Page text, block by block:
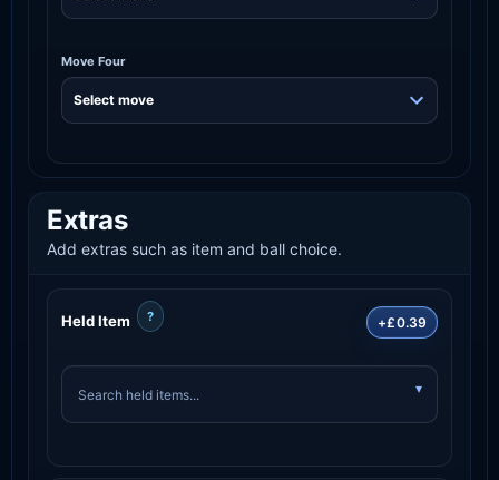
Move Four
Extras
Add extras such as item and ball choice.
Held Item ? +£0.39